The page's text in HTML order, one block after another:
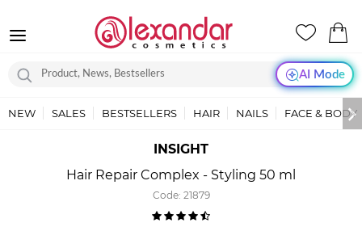
AI Mode
NEW SALES BESTSELLERS HAIR NAILS FACE & BODY
INSIGHT
Hair Repair Complex - Styling 50 ml
Code: 21879